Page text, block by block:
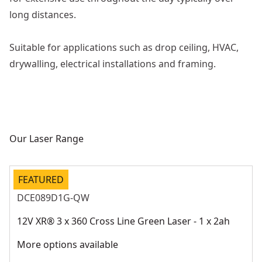
long distances.
Suitable for applications such as drop ceiling, HVAC,
drywalling, electrical installations and framing.
Our Laser Range
FEATURED
DCE089D1G-QW
12V XR® 3 x 360 Cross Line Green Laser - 1 x 2ah
More options available